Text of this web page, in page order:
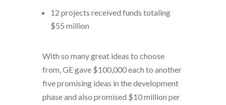
12 projects received funds totaling
$55 million
With so many great ideas to choose
from, GE gave $100,000 each to another
five promising ideas in the development
phase and also promised $10 million per